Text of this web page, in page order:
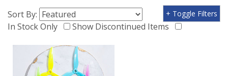
Sort By:
In Stock Only
Show Discontinued Items
+ Toggle Filters